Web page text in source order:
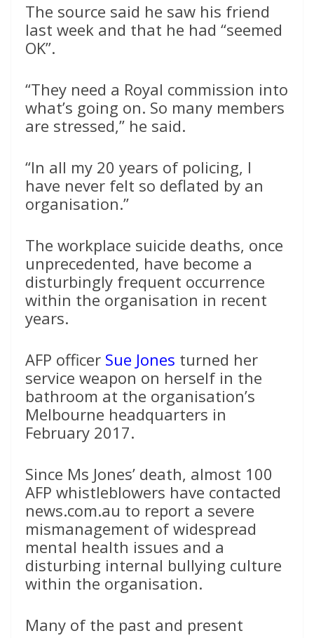
The source said he saw his friend
last week and that he had “seemed
OK”.
“They need a Royal commission into
what’s going on. So many members
are stressed,” he said.
“In all my 20 years of policing, I
have never felt so deflated by an
organisation.”
The workplace suicide deaths, once
unprecedented, have become a
disturbingly frequent occurrence
within the organisation in recent
years.
AFP officer Sue Jones turned her
service weapon on herself in the
bathroom at the organisation’s
Melbourne headquarters in
February 2017.
Since Ms Jones’ death, almost 100
AFP whistleblowers have contacted
news.com.au to report a severe
mismanagement of widespread
mental health issues and a
disturbing internal bullying culture
within the organisation.
Many of the past and present